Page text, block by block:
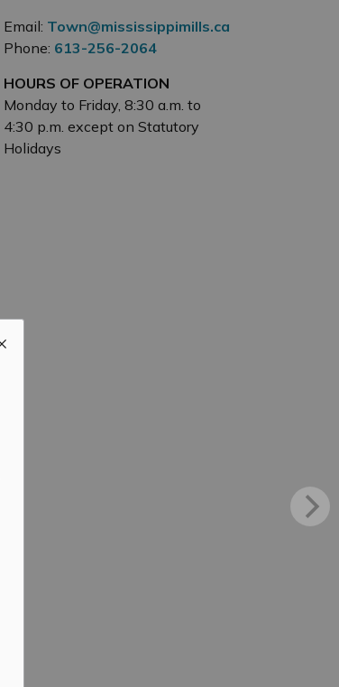
Email: Town@mississippimills.ca
Phone: 613-256-2064
HOURS OF OPERATION
Monday to Friday, 8:30 a.m. to
4:30 p.m. except on Statutory
Holidays